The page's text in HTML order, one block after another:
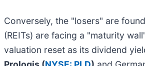
Conversely, the "losers" are
(REITs) are facing a "maturity
valuation reset as its dividend